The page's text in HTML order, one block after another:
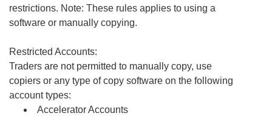
restrictions. Note: These rules applies to using a
software or manually copying.
Restricted Accounts:
Traders are not permitted to manually copy, use
copiers or any type of copy software on the following
account types:
Accelerator Accounts